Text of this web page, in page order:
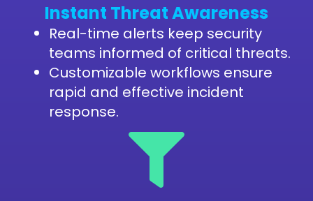
Instant Threat Awareness
Real-time alerts keep security
teams informed of critical threats.
Customizable workflows ensure
rapid and effective incident
response.